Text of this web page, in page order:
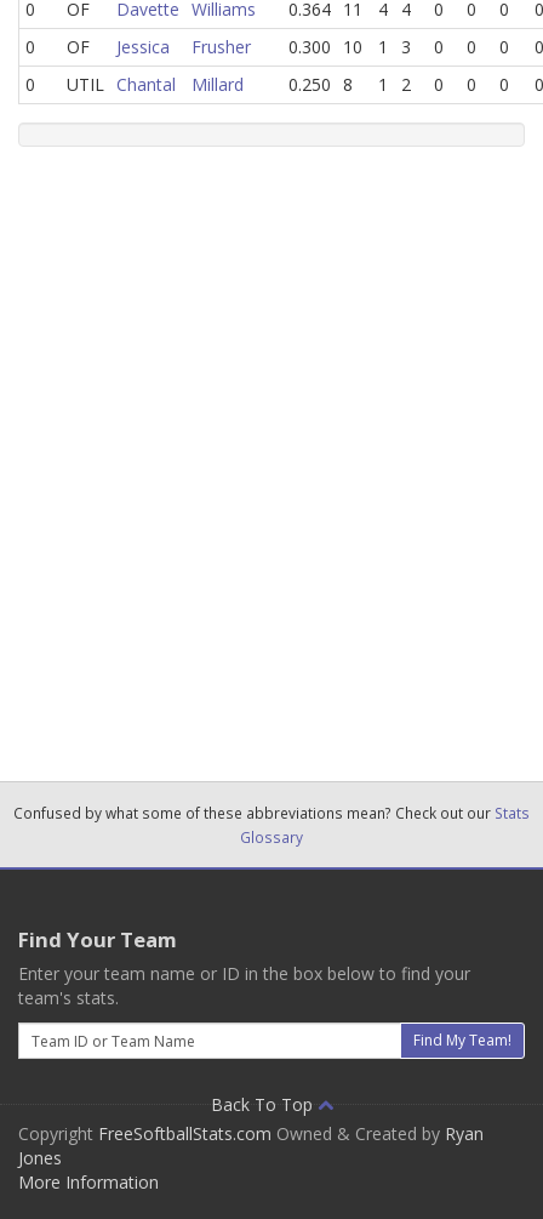
0
OF Davette Williams 0.364 11 4 4 0 0 0
0
0
OF Jessica Frusher 0.300 10 1 3 0 0 0
0
0
UTIL Chantal Millard 0.250 8 1 2 0 0 0 0
Confused by what some of these abbreviations mean? Check out our Stats
Glossary
Find Your Team
Enter your team name or ID in the box below to find your
team's stats.
Email
Find My Team!
Back To Top
Copyright FreeSoftballStats.com Owned & Created by Ryan
Jones
More Information